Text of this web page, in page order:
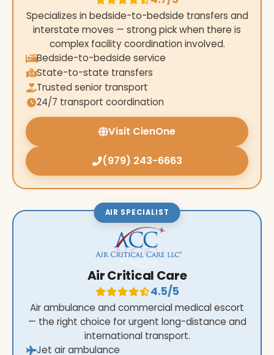
Specializes in bedside-to-bedside transfers and
interstate moves — strong pick when there is
complex facility coordination involved.
Bedside-to-bedside service
State-to-state transfers
Trusted senior transport
24/7 transport coordination
Visit CienOne
(979) 243-6663
AIR SPECIALIST
Air Critical Care
4.5/5
Air ambulance and commercial medical escort
— the right choice for urgent long-distance and
international transport.
Jet air ambulance